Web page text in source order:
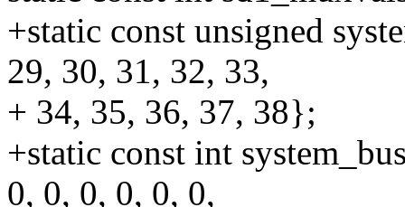
+static const unsigned
29, 30, 31, 32, 33,
+ 34, 35, 36, 37, 38};
+static const int
0, 0, 0, 0, 0, 0,